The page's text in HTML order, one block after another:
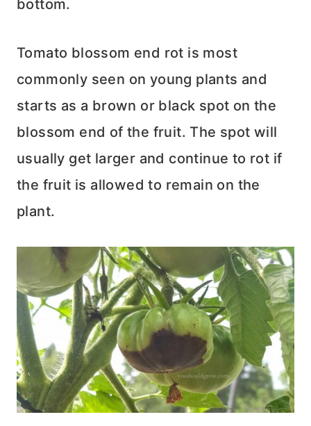
bottom.
Tomato blossom end rot is most
commonly seen on young plants and
starts as a brown or black spot on the
blossom end of the fruit. The spot will
usually get larger and continue to rot if
the fruit is allowed to remain on the
plant.